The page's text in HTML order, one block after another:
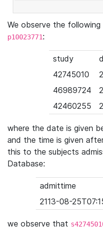
We observe the
p10023771:
study
42745010
46989724
42460255
where the date is given
and the time is given
this to the subjects
Database:
admittime
2113-08-
we observe that